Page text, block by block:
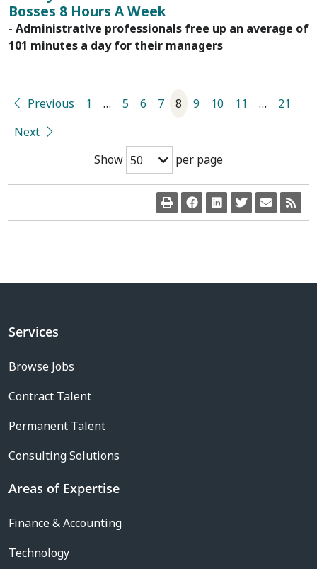
Bosses 8 Hours A Week
- Administrative professionals free up an average of
101 minutes a day for their managers
Show 50 per page
Previous 1 … 5 6 7 8 9 10 11 …
21
Next
Services
Browse Jobs
Contract Talent
Permanent Talent
Consulting Solutions
Areas of Expertise
Finance & Accounting
Technology